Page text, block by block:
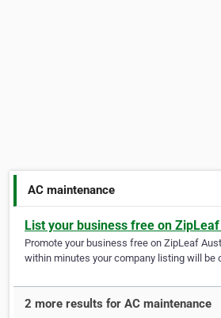
AC maintenance
List your business free on
Promote your business free on ZipLeaf
within minutes your company listing will be
2 more results for AC maintenance